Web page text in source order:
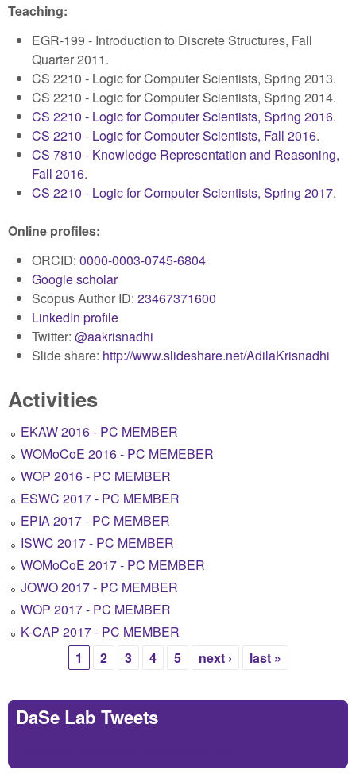
Teaching:
EGR-199 - Introduction to Discrete Structures, Fall
Quarter 2011.
CS 2210 - Logic for Computer Scientists, Spring 2013.
CS 2210 - Logic for Computer Scientists, Spring 2014.
CS 2210 - Logic for Computer Scientists, Spring 2016.
CS 2210 - Logic for Computer Scientists, Fall 2016.
CS 7810 - Knowledge Representation and Reasoning,
Fall 2016.
CS 2210 - Logic for Computer Scientists, Spring 2017.
Online profiles:
ORCID: 0000-0003-0745-6804
Google scholar
Scopus Author ID: 23467371600
LinkedIn profile
Twitter: @aakrisnadhi
Slide share: http://www.slideshare.net/AdilaKrisnadhi
Activities
EKAW 2016 - PC MEMBER
WOMoCoE 2016 - PC MEMEBER
WOP 2016 - PC MEMBER
ESWC 2017 - PC MEMBER
EPIA 2017 - PC MEMBER
ISWC 2017 - PC MEMBER
WOMoCoE 2017 - PC MEMBER
JOWO 2017 - PC MEMBER
WOP 2017 - PC MEMBER
K-CAP 2017 - PC MEMBER
1 2 3 4 5 next › last »
DaSe Lab Tweets